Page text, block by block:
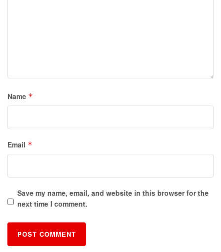
Name *
Email *
Save my name, email, and website in this browser for the
next time I comment.